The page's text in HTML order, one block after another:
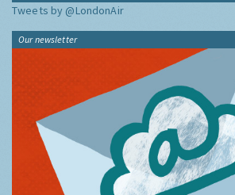
Tweets by @LondonAir
Our newsletter